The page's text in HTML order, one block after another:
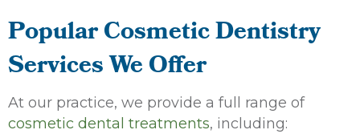
Popular Cosmetic Dentistry
Services We Offer
At our practice, we provide a full range of
cosmetic dental treatments, including: